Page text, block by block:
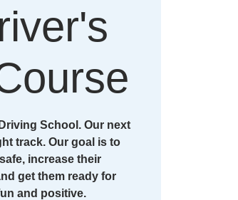
School. Our next
track. Our goal is to
increase their
get them ready for
and positive.